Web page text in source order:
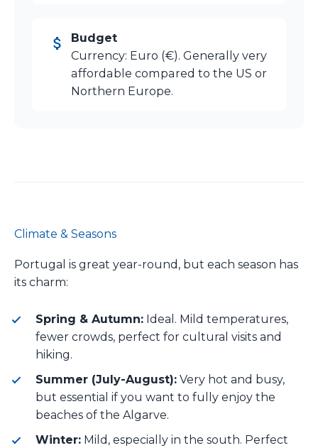
Budget
Currency: Euro (€). Generally very
affordable compared to the US or
Northern Europe.
Climate & Seasons
Portugal is great year-round, but each season has
its charm:
Spring & Autumn: Ideal. Mild temperatures,
fewer crowds, perfect for cultural visits and
hiking.
Summer (July-August): Very hot and busy,
but essential if you want to fully enjoy the
beaches of the Algarve.
Winter: Mild, especially in the south. Perfect